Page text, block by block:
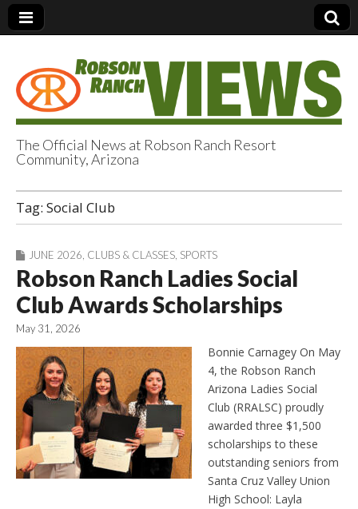
Robson Ranch
Views
The Official News at Robson Ranch Resort
Community, Arizona
Tag: Social Club
JUNE 2026 CLUBS & CLASSES SPORTS
Robson Ranch Ladies Social
Club Awards Scholarships
May 31, 2026
Bonnie Carnagey On May
4, the Robson Ranch
Arizona Ladies Social
Club (RRALSC) proudly
awarded three $1,500
scholarships to these
outstanding seniors from
Santa Cruz Valley Union
High School: Layla